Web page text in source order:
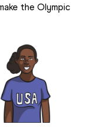
the Olympic